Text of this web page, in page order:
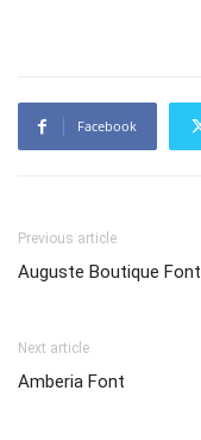
Facebook
Previous article
Auguste Boutique Font
Next article
Amberia Font